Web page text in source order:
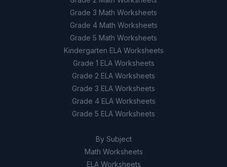
Grade 3 Math Worksheets
Grade 4 Math Worksheets
Grade 5 Math Worksheets
Kindergarten ELA Worksheets
Grade 1 ELA Worksheets
Grade 2 ELA Worksheets
Grade 3 ELA Worksheets
Grade 4 ELA Worksheets
Grade 5 ELA Worksheets
By Subject
Math Worksheets
ELA Worksheets